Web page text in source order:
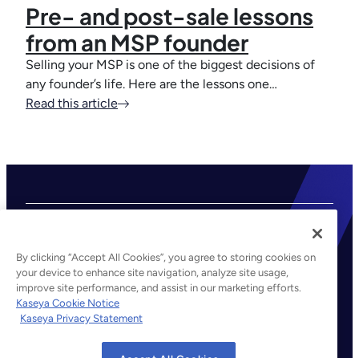
Pre- and post-sale lessons
from an MSP founder
Selling your MSP is one of the biggest decisions of
any founder’s life. Here are the lessons one…
Read this article
©2026 Kaseya. All rights reserved.
By clicking “Accept All Cookies”, you agree to storing cookies on
your device to enhance site navigation, analyze site usage,
improve site performance, and assist in our marketing efforts.
Kaseya Cookie Notice
Kaseya Privacy Statement